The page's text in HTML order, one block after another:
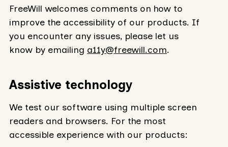
FreeWill welcomes comments on how to
improve the accessibility of our products. If
you encounter any issues, please let us
know by emailing a11y@freewill.com.
Assistive technology
We test our software using multiple screen
readers and browsers. For the most
accessible experience with our products: